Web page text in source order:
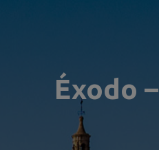
Éxodo